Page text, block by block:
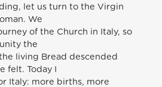
let us turn to the Virgin
We
of the Church in Italy, so
the
living Bread descended
felt. Today I
Italy: more births, more